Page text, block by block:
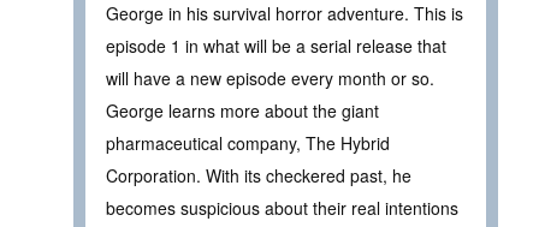
George in his survival horror adventure. This is
episode 1 in what will be a serial release that
will have a new episode every month or so.
George learns more about the giant
pharmaceutical company, The Hybrid
Corporation. With its checkered past, he
becomes suspicious about their real intentions